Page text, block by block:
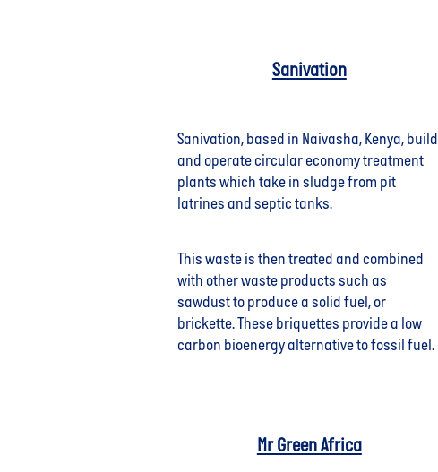
Sanivation
Sanivation, based in Naivasha, Kenya, build
and operate circular economy treatment
plants which take in sludge from pit
latrines and septic tanks.
This waste is then treated and combined
with other waste products such as
sawdust to produce a solid fuel, or
brickette. These briquettes provide a low
carbon bioenergy alternative to fossil fuel.
Mr Green Africa